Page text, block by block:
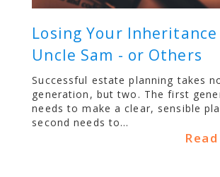
Losing Your
Uncle Sam - or Others
Successful estate planning takes
generation, but two. The first
needs to make a clear, sensible
second needs to...